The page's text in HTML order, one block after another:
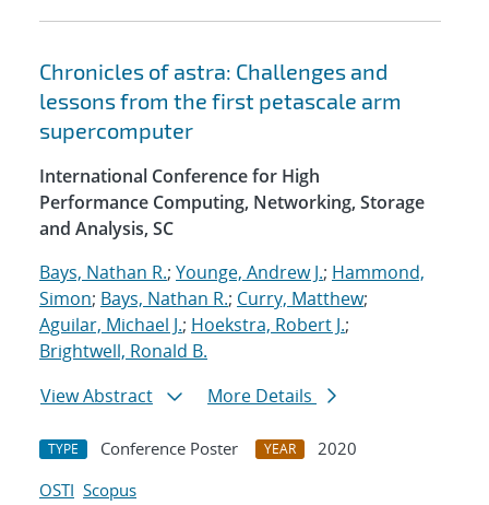
Chronicles of astra: Challenges and
lessons from the first petascale arm
supercomputer
International Conference for High
Performance Computing, Networking, Storage
and Analysis, SC
Bays, Nathan R.; Younge, Andrew J.; Hammond,
Simon; Bays, Nathan R.; Curry, Matthew;
Aguilar, Michael J.; Hoekstra, Robert J.;
Brightwell, Ronald B.
View Abstract
More Details
TYPE Conference Poster YEAR
2020
OSTI Scopus